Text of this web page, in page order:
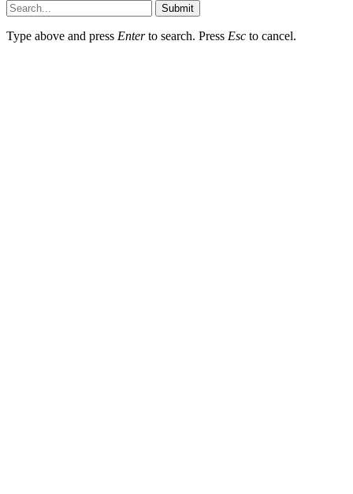
Submit
Type above and press Enterto search. Press Esc to cancel.